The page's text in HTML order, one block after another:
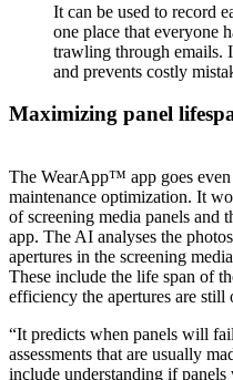
It can be used to record
one place that everyone
trawling through emails.
and prevents costly
Maximizing panel
The WearApp™ app goes
maintenance optimization. It
of screening media panels and
app. The AI analyses the
apertures in the screening
These include the life span of
efficiency the apertures are still
“It predicts when panels will
assessments that are usually
include understanding if